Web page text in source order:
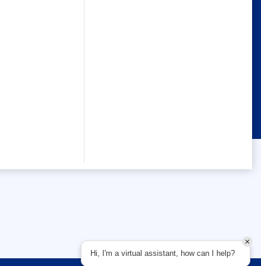
Hi, I'm a virtual assistant, how can I help?